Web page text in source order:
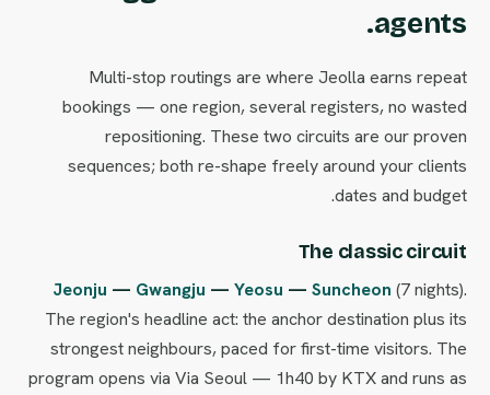
agents.
Multi-stop routings are where Jeolla earns repeat
bookings — one region, several registers, no wasted
repositioning. These two circuits are our proven
sequences; both re-shape freely around your clients
dates and budget.
The classic circuit
Jeonju — Gwangju — Yeosu — Suncheon (7 nights).
The region's headline act: the anchor destination plus its
strongest neighbours, paced for first-time visitors. The
program opens via Via Seoul — 1h40 by KTX and runs as